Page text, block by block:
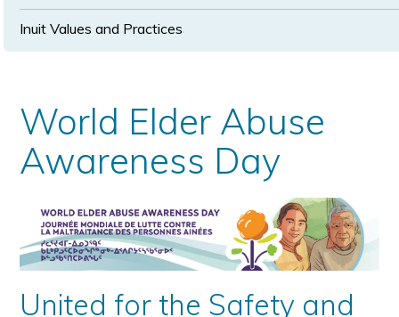
Inuit Values and Practices
World Elder Abuse
Awareness Day
United for the Safety and